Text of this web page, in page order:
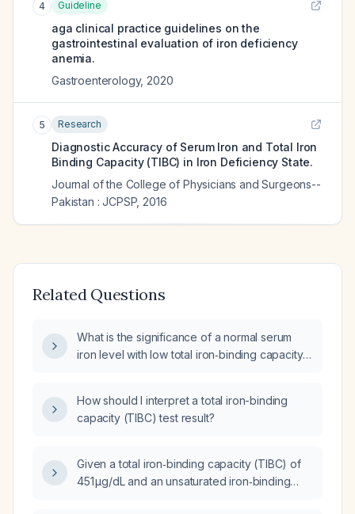
4 Guideline
aga clinical practice guidelines on the
gastrointestinal evaluation of iron deficiency
anemia.
Gastroenterology, 2020
5 Research
Diagnostic Accuracy of Serum Iron and Total Iron
Binding Capacity (TIBC) in Iron Deficiency State.
Journal of the College of Physicians and Surgeons--
Pakistan : JCPSP, 2016
Related Questions
What is the significance of a normal serum
iron level with low total iron‑binding capacity
How should I interpret a total iron-binding
capacity (TIBC) test result?
Given a total iron‑binding capacity (TIBC) of
451 µg/dL and an unsaturated iron‑binding